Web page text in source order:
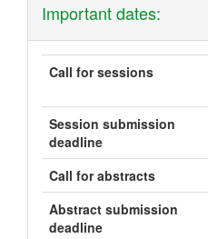
Important dates:
Call for sessions
Session submission
deadline
Call for abstracts
Abstract submission
deadline